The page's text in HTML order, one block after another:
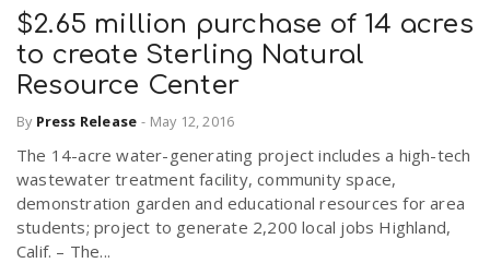
$2.65 million purchase of 14 acres
to create Sterling Natural
Resource Center
By Press Release - May 12, 2016
The 14-acre water-generating project includes a high-tech
wastewater treatment facility, community space,
demonstration garden and educational resources for area
students; project to generate 2,200 local jobs Highland,
Calif. – The...